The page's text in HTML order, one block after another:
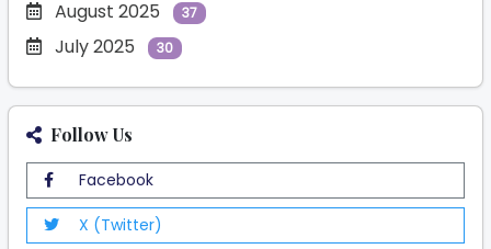
August 2025 37
July 2025 30
Follow Us
Facebook
X (Twitter)